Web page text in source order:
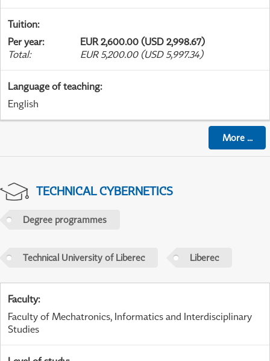
Tuition:
Per year:
EUR 2,600.00 (USD 2,998.67)
Total: EUR 5,200.00 (USD 5,997.34)
Language of teaching:
English
More...
TECHNICAL CYBERNETICS
Degree programmes
Technical University of Liberec Liberec
Faculty:
Faculty of Mechatronics, Informatics and Interdisciplinary
Studies